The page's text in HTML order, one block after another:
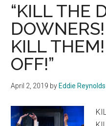
“KILL THE
KILL
OFF!”
April 2, 2019 by Eddie Reynolds